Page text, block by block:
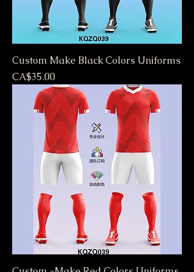
Custom Make Black Colors Uniforms
Price
CA$35.00